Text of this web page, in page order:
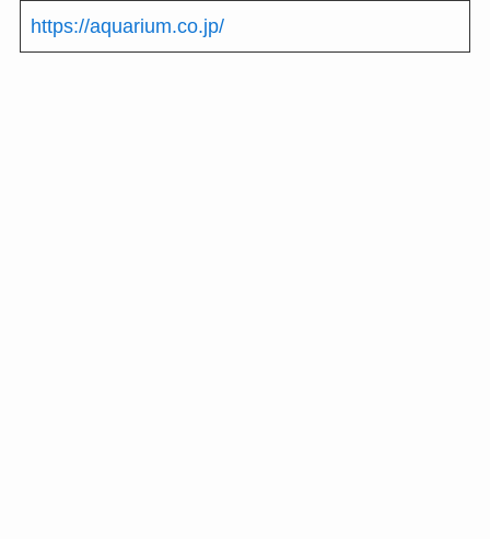
https://aquarium.co.jp/